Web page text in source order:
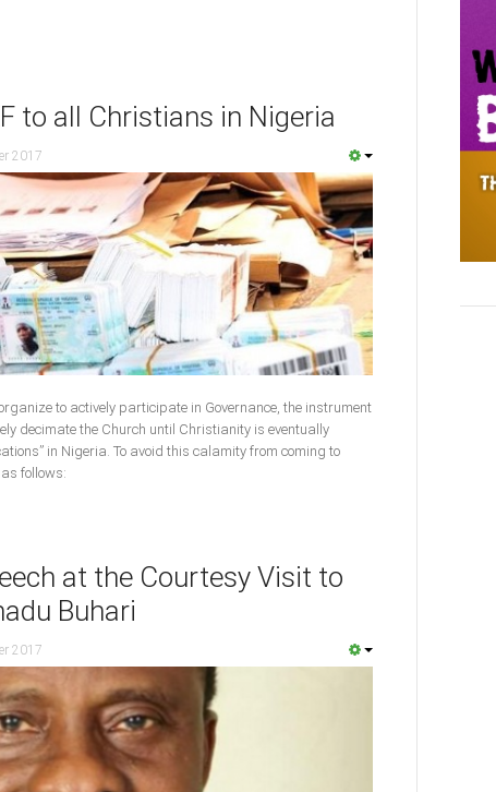
to all Christians in Nigeria
2017
to actively participate in Governance, the instrument
decimate the Church until Christianity is eventually
in Nigeria. To avoid this calamity from coming to
follows:
at the Courtesy Visit to
Buhari
2017